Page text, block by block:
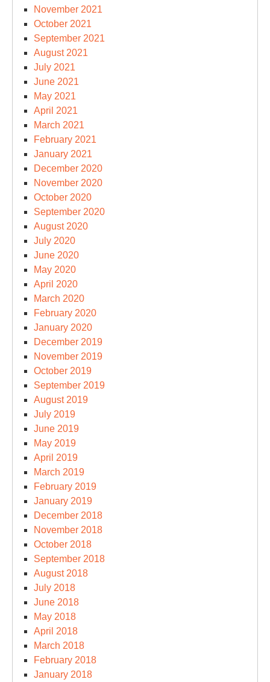
November 2021
October 2021
September 2021
August 2021
July 2021
June 2021
May 2021
April 2021
March 2021
February 2021
January 2021
December 2020
November 2020
October 2020
September 2020
August 2020
July 2020
June 2020
May 2020
April 2020
March 2020
February 2020
January 2020
December 2019
November 2019
October 2019
September 2019
August 2019
July 2019
June 2019
May 2019
April 2019
March 2019
February 2019
January 2019
December 2018
November 2018
October 2018
September 2018
August 2018
July 2018
June 2018
May 2018
April 2018
March 2018
February 2018
January 2018